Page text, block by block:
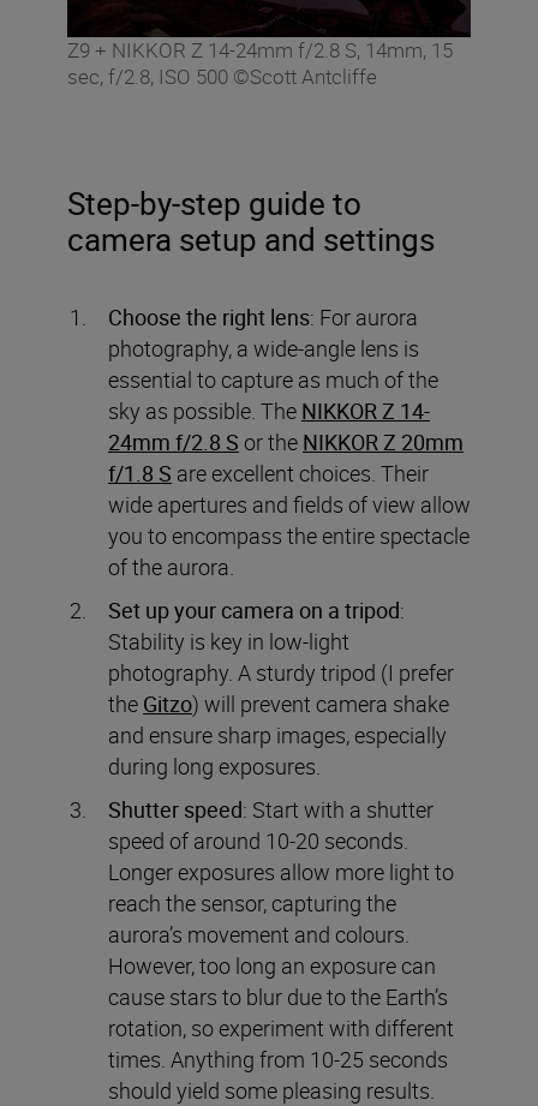
Z9 + NIKKOR Z 14-24mm f/2.8 S, 14mm, 15
sec, f/2.8, ISO 500 ©Scott Antcliffe
Step-by-step guide to
camera setup and settings
Choose the right lens: For aurora
photography, a wide-angle lens is
essential to capture as much of the
sky as possible. The NIKKOR Z 14-
24mm f/2.8 S or the NIKKOR Z 20mm
f/1.8 S are excellent choices. Their
wide apertures and fields of view allow
you to encompass the entire spectacle
of the aurora.
Set up your camera on a tripod:
Stability is key in low-light
photography. A sturdy tripod (I prefer
the Gitzo) will prevent camera shake
and ensure sharp images, especially
during long exposures.
Shutter speed: Start with a shutter
speed of around 10-20 seconds.
Longer exposures allow more light to
reach the sensor, capturing the
aurora’s movement and colours.
However, too long an exposure can
cause stars to blur due to the Earth’s
rotation, so experiment with different
times. Anything from 10-25 seconds
should yield some pleasing results.